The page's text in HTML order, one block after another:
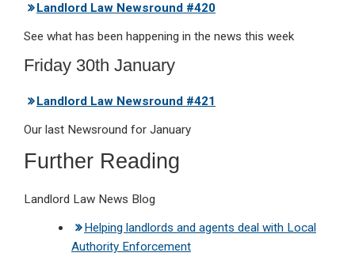
Landlord Law Newsround #420
See what has been happening in the news this week
Friday 30th January
Landlord Law Newsround #421
Our last Newsround for January
Further Reading
Landlord Law News Blog
Helping landlords and agents deal with Local
Authority Enforcement